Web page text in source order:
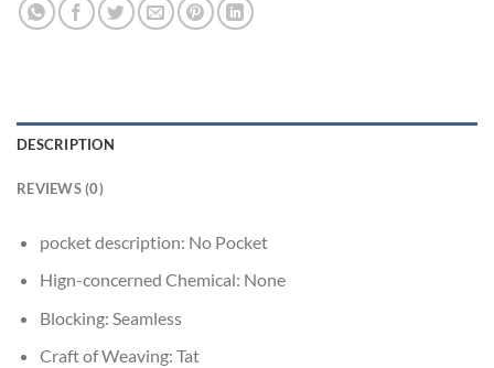
DESCRIPTION
REVIEWS (0)
pocket description: No Pocket
Hign-concerned Chemical: None
Blocking: Seamless
Craft of Weaving: Tat